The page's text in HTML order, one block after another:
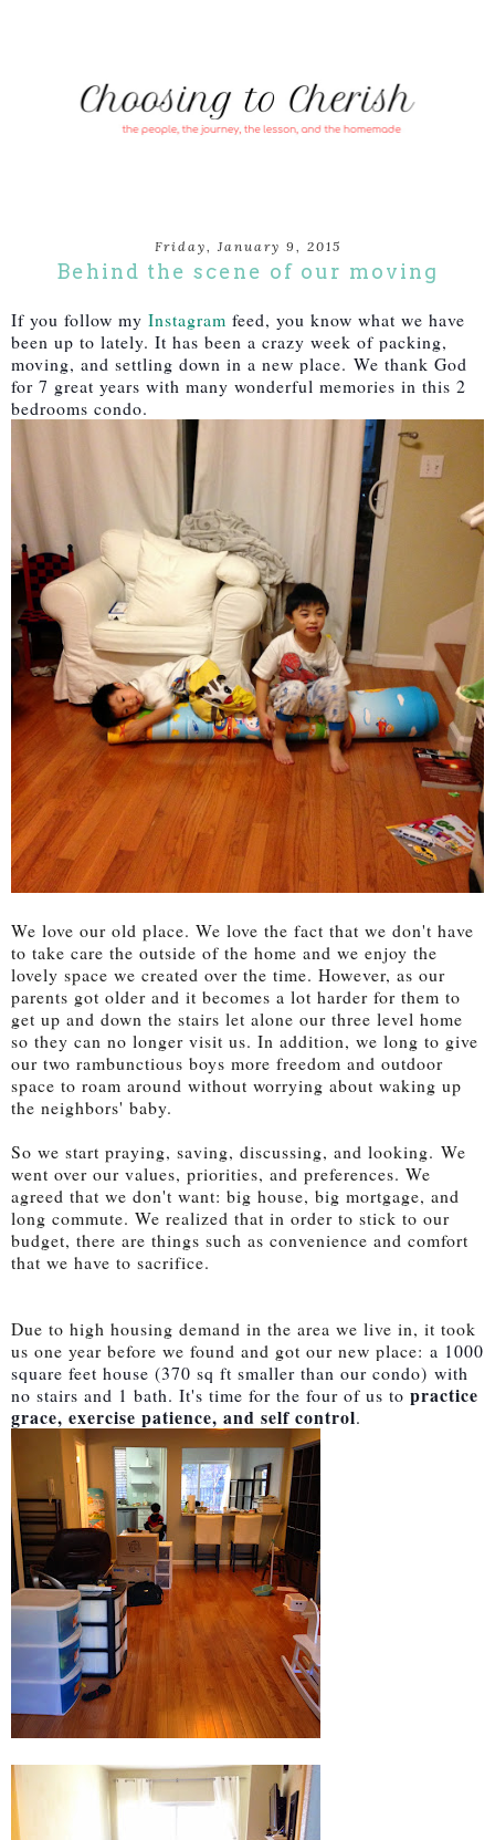
Friday, January 9, 2015
Behind the scene of our moving
If you follow my Instagram feed, you know what we have
been up to lately. It has been a crazy week of packing,
moving, and settling down in a new place. We thank God
for 7 great years with many wonderful memories in this 2
bedrooms condo.
We love our old place. We love the fact that we don't have
to take care the outside of the home and we enjoy the
lovely space we created over the time. However, as our
parents got older and it becomes a lot harder for them to
get up and down the stairs let alone our three level home
so they can no longer visit us. In addition, we long to give
our two rambunctious boys more freedom and outdoor
space to roam around without worrying about waking up
the neighbors' baby.
So we start praying, saving, discussing, and looking. We
went over our values, priorities, and preferences. We
agreed that we don't want: big house, big mortgage, and
long commute. We realized that in order to stick to our
budget, there are things such as convenience and comfort
that we have to sacrifice.
Due to high housing demand in the area we live in, it took
us one year before we found and got our new place: a 1000
square feet house (370 sq ft smaller than our condo) with
no stairs and 1 bath. It's time for the four of us to practice
grace, exercise patience, and self control.